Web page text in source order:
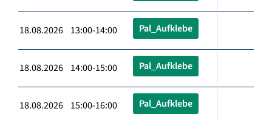
18.08.2026 13:00-14:00 Pal_Aufklebe
18.08.2026 14:00-15:00 Pal_Aufklebe
18.08.2026 15:00-16:00 Pal_Aufklebe